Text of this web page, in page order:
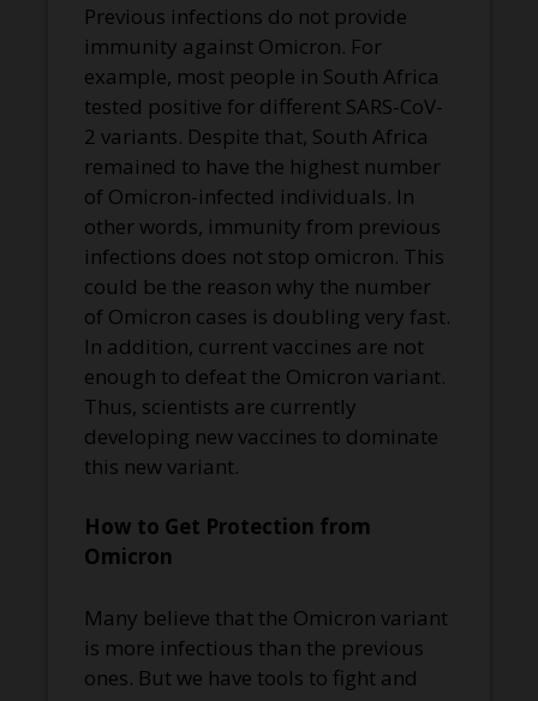
Previous infections do not provide
immunity against Omicron. For
example, most people in South Africa
tested positive for different SARS-CoV-
2 variants. Despite that, South Africa
remained to have the highest number
of Omicron-infected individuals. In
other words, immunity from previous
infections does not stop omicron. This
could be the reason why the number
of Omicron cases is doubling very fast.
In addition, current vaccines are not
enough to defeat the Omicron variant.
Thus, scientists are currently
developing new vaccines to dominate
this new variant.
How to Get Protection from
Omicron
Many believe that the Omicron variant
is more infectious than the previous
ones. But we have tools to fight and